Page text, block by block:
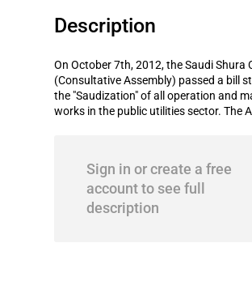
Description
On October 7th, 2012, the Saudi Shura
(Consultative Assembly) passed a bill
the "Saudization" of all operation and
works in the public utilities sector. The
Sign in or create a free
account to see full
description